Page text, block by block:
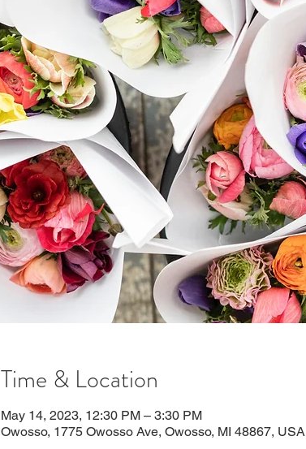
Time & Location
May 14, 2023, 12:30 PM – 3:30 PM
Owosso, 1775 Owosso Ave, Owosso, MI 48867, USA